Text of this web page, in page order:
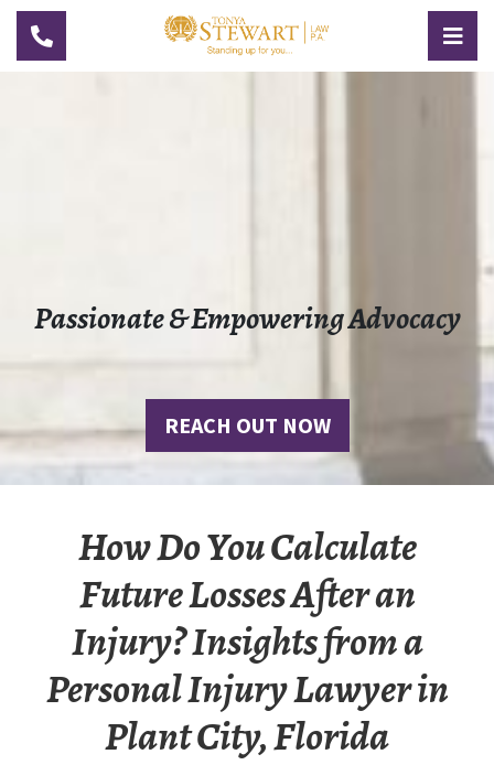
TOGGLE NAVIGATION
Passionate & Empowering Advocacy
REACH OUT NOW
How Do You Calculate
Future Losses After an
Injury? Insights from a
Personal Injury Lawyer in
Plant City, Florida